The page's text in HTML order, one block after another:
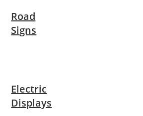
Road
Signs
Electric
Displays